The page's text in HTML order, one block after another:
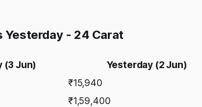
Yesterday - 24 Carat
(3 Jun) Yesterday (2 Jun)
₹15,940
₹1,59,400